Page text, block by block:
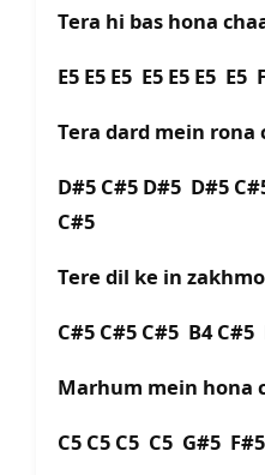
Tera hi bas hona
E5 E5 E5 E5 E5 E5 E5
Tera dard mein rona
D#5 C#5 D#5 D#5
C#5
Tere dil ke in
C#5 C#5 C#5 B4
Marhum mein hona
C5 C5 C5 C5 G#5